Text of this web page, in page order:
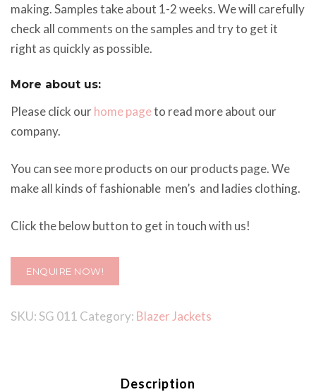
making. Samples take about 1-2 weeks. We will carefully
check all comments on the samples and try to get it
right as quickly as possible.
More about us:
Please click ourhome pageto read more about our
company.
You can see more products on our products page. We
make all kinds of fashionable men’s and ladies clothing.
Click the below button to get in touch with us!
ENQUIRE NOW!
SKU: SG 011 Category: Blazer Jackets
Description